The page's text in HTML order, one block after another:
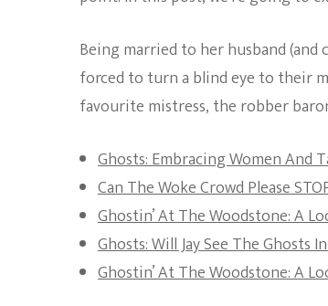
Being married to her husband
forced to turn a blind eye to their
favourite mistress, the robber
Ghosts: Embracing Women And
Can The Woke Crowd Please
Ghostin’ At The Woodstone: A
Ghosts: Will Jay See The Ghosts
Ghostin’ At The Woodstone: A